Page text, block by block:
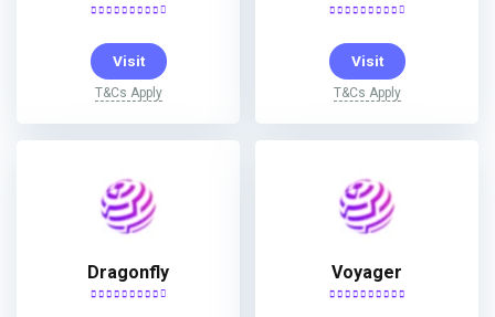
Visit
T&Cs Apply
Visit
T&Cs Apply
Dragonfly Voyager